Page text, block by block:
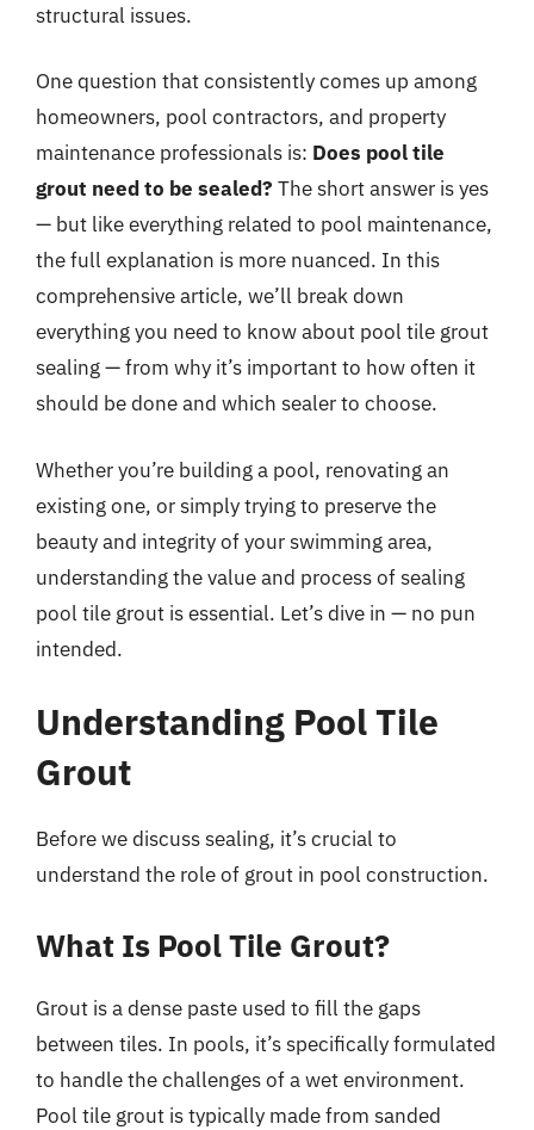
structural issues.
One question that consistently comes up among
homeowners, pool contractors, and property
maintenance professionals is: Does pool tile
grout need to be sealed? The short answer is yes
— but like everything related to pool maintenance,
the full explanation is more nuanced. In this
comprehensive article, we’ll break down
everything you need to know about pool tile grout
sealing — from why it’s important to how often it
should be done and which sealer to choose.
Whether you’re building a pool, renovating an
existing one, or simply trying to preserve the
beauty and integrity of your swimming area,
understanding the value and process of sealing
pool tile grout is essential. Let’s dive in — no pun
intended.
Understanding Pool Tile
Grout
Before we discuss sealing, it’s crucial to
understand the role of grout in pool construction.
What Is Pool Tile Grout?
Grout is a dense paste used to fill the gaps
between tiles. In pools, it’s specifically formulated
to handle the challenges of a wet environment.
Pool tile grout is typically made from sanded